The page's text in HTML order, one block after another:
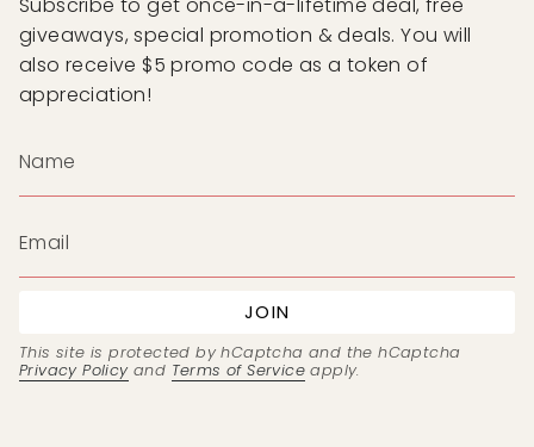
giveaways, special promotion & deals. You will
also receive $5 promo code as a token of
appreciation!
JOIN
This site is protected by hCaptcha and the hCaptcha
Privacy Policyand Terms of Service apply.